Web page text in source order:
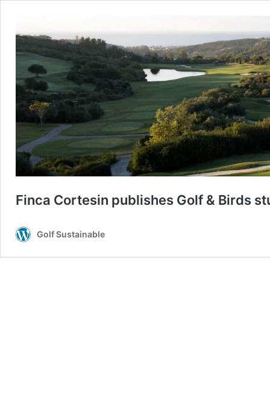
Finca Cortesin publishes Golf & Birds
Golf Sustainable